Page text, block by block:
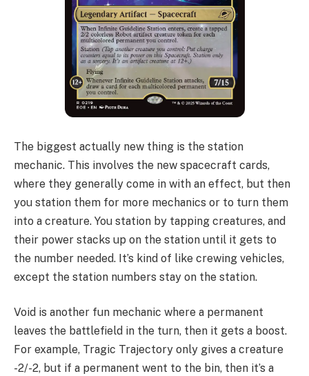
The biggest actually new thing is the station
mechanic. This involves the new spacecraft cards,
where they generally come in with an effect, but then
you station them for more mechanics or to turn them
into a creature. You station by tapping creatures, and
their power stacks up on the station until it gets to
the number needed. It’s kind of like crewing vehicles,
except the station numbers stay on the station.
Void is another fun mechanic where a permanent
leaves the battlefield in the turn, then it gets a boost.
For example, Tragic Trajectory only gives a creature
-2/-2, but if a permanent went to the bin, then it’s a